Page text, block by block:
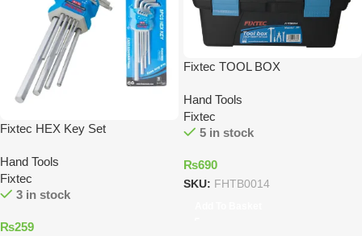
Fixtec HEX Key Set
Hand Tools
Fixtec
3 in stock
₨259
Fixtec TOOL BOX
Hand Tools
Fixtec
5 in stock
₨690
SKU: FHTB0014